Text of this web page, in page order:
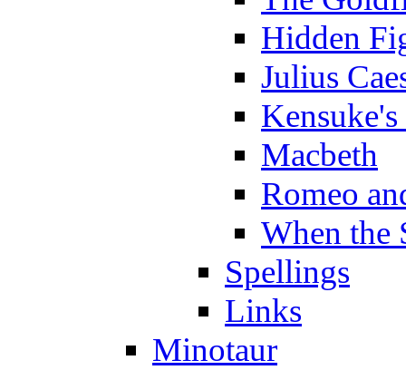
Hidden
Julius
Macbeth
Romeo
When the
Spellings
Links
Minotaur